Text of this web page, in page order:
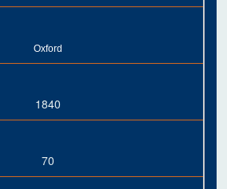
Oxford
1840
70